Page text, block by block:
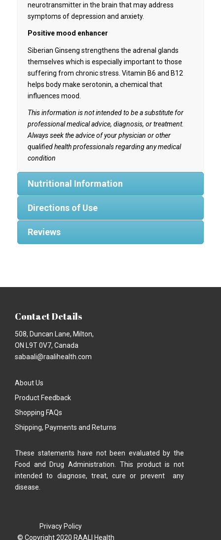
neurotransmitter in the brain that may address
symptoms of depression and anxiety.
Positive mood enhancer
Siberian Ginseng strengthens the adrenal glands
themselves which is especially important to those
suffering from chronic stress. Vitamin B6 and B12
helps body make serotonin, a chemical that
influences mood.
This information is not intended to be a substitute for
professional medical advice, diagnosis, or treatment.
Always seek the advice of your physician or other
qualified health professionals regarding any medical
condition
Nutritional Information
Directions of Use
Reviews
Contact Details
508, Duncan Lane, Milton,
ON L9T 0V7, Canada
sabaali@raalihealth.com
About Us
Product Feedback
Shopping FAQs
Shipping, Payments and Returns
These statements have not been evaluated by the
Food and Drug Administration. This product is not
intended to diagnose, treat, cure or prevent any
disease.
Privacy Policy
© Copyright 2020 RAALI Health